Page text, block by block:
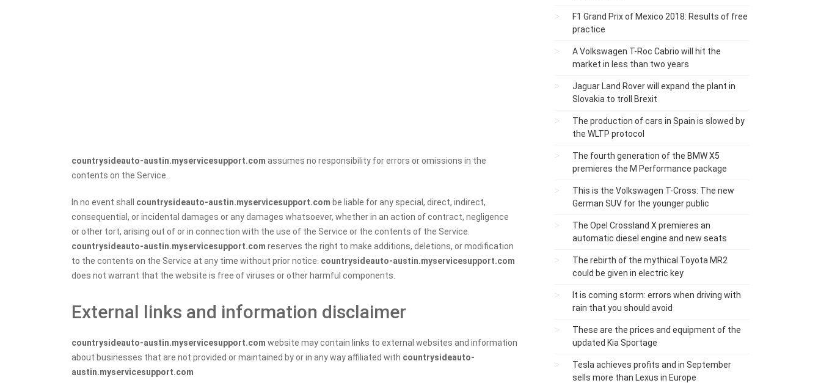
countrysideauto-austin.myservicesupport.com assumes no responsibility for errors or omissions in the
contents on the Service.
In no event shall countrysideauto-austin.myservicesupport.com be liable for any special, direct, indirect,
consequential, or incidental damages or any damages whatsoever, whether in an action of contract, negligence
or other tort, arising out of or in connection with the use of the Service or the contents of the Service.
countrysideauto-austin.myservicesupport.com reserves the right to make additions, deletions, or modification
to the contents on the Service at any time without prior notice. countrysideauto-austin.myservicesupport.com
does not warrant that the website is free of viruses or other harmful components.
External links and information disclaimer
countrysideauto-austin.myservicesupport.com website may contain links to external websites and information
about businesses that are not provided or maintained by or in any way affiliated with countrysideauto-
austin.myservicesupport.com
F1 Grand Prix of Mexico 2018: Results of free
practice
A Volkswagen T-Roc Cabrio will hit the
market in less than two years
Jaguar Land Rover will expand the plant in
Slovakia to troll Brexit
The production of cars in Spain is slowed by
the WLTP protocol
The fourth generation of the BMW X5
premieres the M Performance package
This is the Volkswagen T-Cross: The new
German SUV for the younger public
The Opel Crossland X premieres an
automatic diesel engine and new seats
The rebirth of the mythical Toyota MR2
could be given in electric key
It is coming storm: errors when driving with
rain that you should avoid
These are the prices and equipment of the
updated Kia Sportage
Tesla achieves profits and in September
sells more than Lexus in Europe